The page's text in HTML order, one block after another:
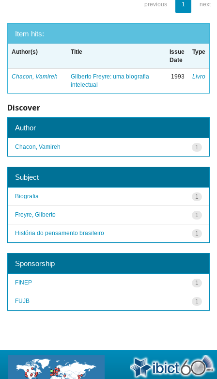
previous 1 next
Item hits:
Author(s) Title
Issue
Date
Type
Chacon, Vamireh
Gilberto Freyre: uma biografia
intelectual
1993 Livro
Discover
Author
1
Chacon, Vamireh
Subject
1
Biografia
1
Freyre, Gilberto
1
História do pensamento brasileiro
Sponsorship
1
FINEP
1
FUJB